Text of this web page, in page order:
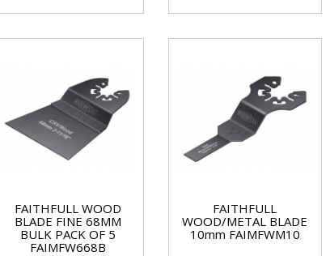
FAITHFULL WOOD
BLADE FINE 68MM
BULK PACK OF 5
FAIMFW668B
FAITHFULL
WOOD/METAL BLADE
10mm FAIMFWM10